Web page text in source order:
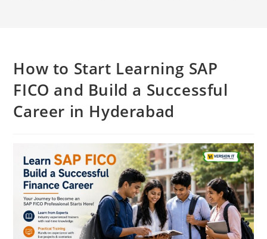
How to Start Learning SAP
FICO and Build a Successful
Career in Hyderabad